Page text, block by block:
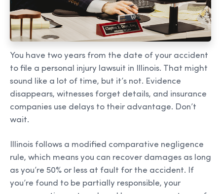
You have two years from the date of your accident
to file a personal injury lawsuit in Illinois. That might
sound like a lot of time, but it’s not. Evidence
disappears, witnesses forget details, and insurance
companies use delays to their advantage. Don’t
wait.
Illinois follows a modified comparative negligence
rule, which means you can recover damages as long
as you’re 50% or less at fault for the accident. If
you’re found to be partially responsible, your